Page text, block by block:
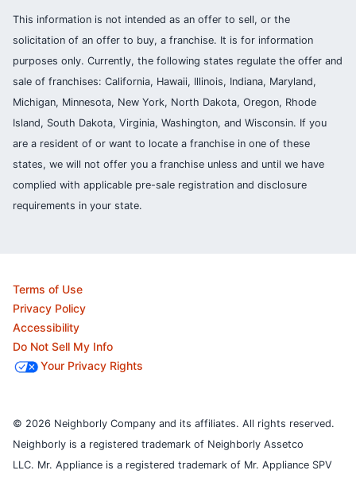
This information is not intended as an offer to sell, or the
solicitation of an offer to buy, a franchise. It is for information
purposes only. Currently, the following states regulate the offer and
sale of franchises: California, Hawaii, Illinois, Indiana, Maryland,
Michigan, Minnesota, New York, North Dakota, Oregon, Rhode
Island, South Dakota, Virginia, Washington, and Wisconsin. If you
are a resident of or want to locate a franchise in one of these
states, we will not offer you a franchise unless and until we have
complied with applicable pre-sale registration and disclosure
requirements in your state.
Terms of Use
Privacy Policy
Accessibility
Do Not Sell My Info
Your Privacy Rights
© 2026 Neighborly Company and its affiliates. All rights reserved.
Neighborly is a registered trademark of Neighborly Assetco
LLC. Mr. Appliance is a registered trademark of Mr. Appliance SPV